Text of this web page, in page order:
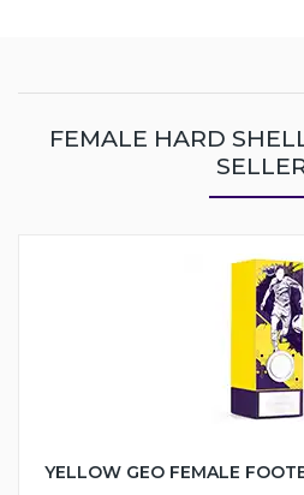
FEMALE HARD
YELLOW GEO FEMALE